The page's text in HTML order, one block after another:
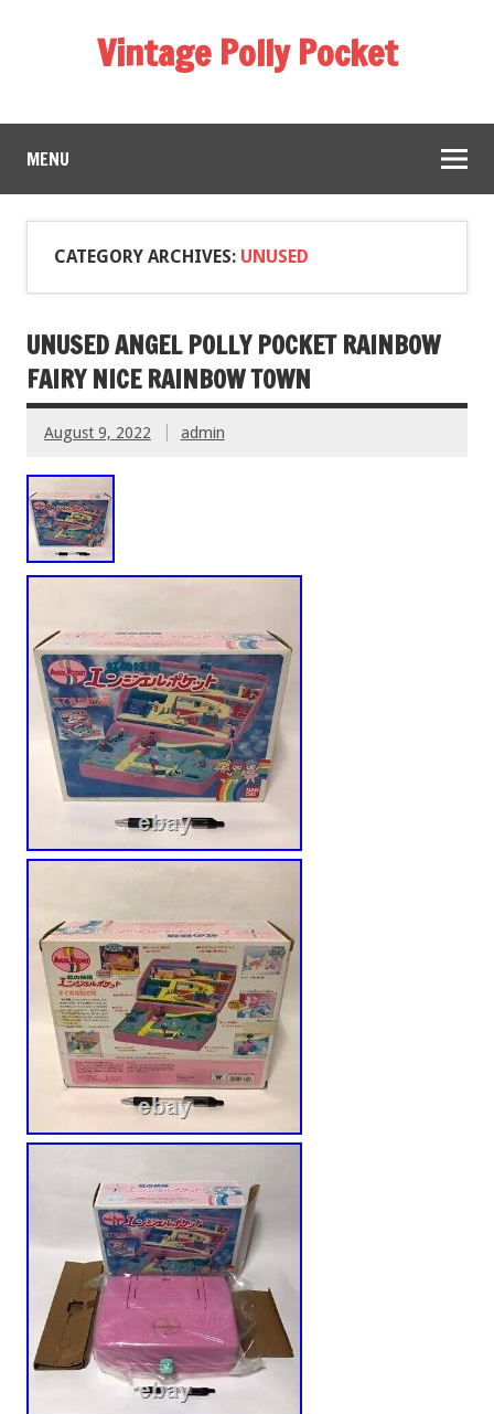
Vintage Polly Pocket
MENU
CATEGORY ARCHIVES: UNUSED
UNUSED ANGEL POLLY POCKET RAINBOW
FAIRY NICE RAINBOW TOWN
August 9, 2022 admin